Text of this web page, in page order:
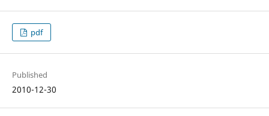
pdf
Published
2010-12-30